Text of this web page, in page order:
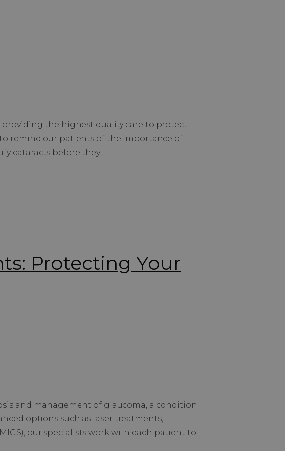
providing the highest quality care to protect
to remind our patients of the importance of
cataracts before they…
Protecting Your
and management of glaucoma, a condition
options such as laser treatments,
our specialists work with each patient to